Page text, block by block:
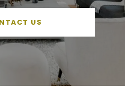
US